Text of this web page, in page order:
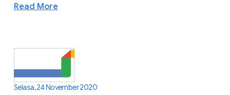
Read More
Selasa, 24 November 2020